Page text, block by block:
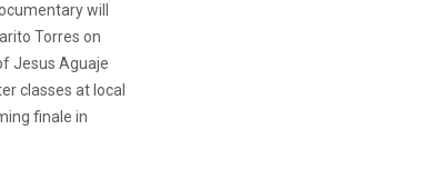
will
Torres on
Jesus Aguaje
classes at local
finale in